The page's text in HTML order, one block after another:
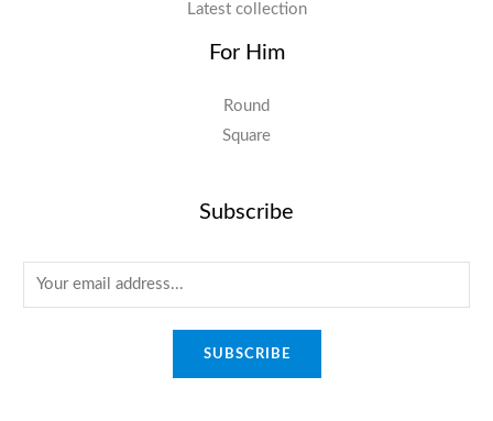
Latest collection
For Him
Round
Square
Subscribe
m
SUBSCRIBE